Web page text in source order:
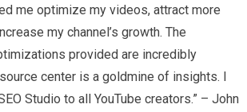
me optimize my videos, attract more
my channel’s growth. The
provided are incredibly
center is a goldmine of insights. I
Studio to all YouTube creators.” – John